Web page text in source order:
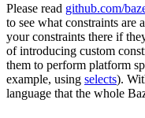
Please read github.com/
to see what constraints are
your constraints there if
of introducing custom
them to perform platform
example, using selects).
language that the whole